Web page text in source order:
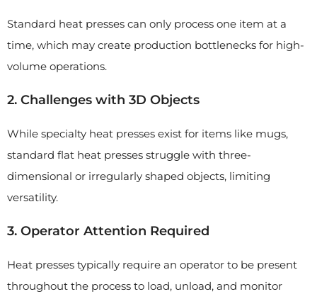
Standard heat presses can only process one item at a
time, which may create production bottlenecks for high-
volume operations.
2. Challenges with 3D Objects
While specialty heat presses exist for items like mugs,
standard flat heat presses struggle with three-
dimensional or irregularly shaped objects, limiting
versatility.
3. Operator Attention Required
Heat presses typically require an operator to be present
throughout the process to load, unload, and monitor